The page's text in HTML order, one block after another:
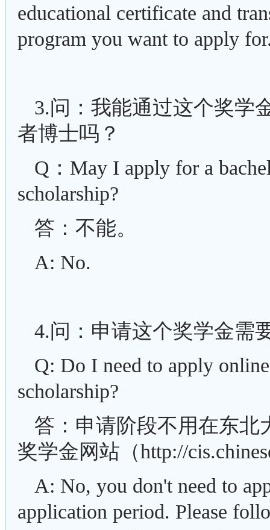
educational certificate and
program you want to apply
3.问：我能通过这个奖学
者博士吗？
Q：May I apply for a
scholarship?
答：不能。
A: No.
4.问：申请这个奖学金需
Q: Do I need to apply
scholarship?
答：申请阶段不用在东北
奖学金网站（http://
A: No, you don't need to
application period. Please